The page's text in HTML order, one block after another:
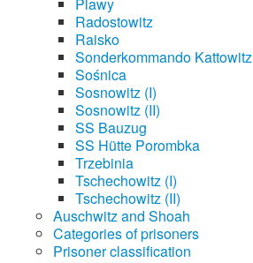
Radostowitz
Raisko
Sonderkommando Kattowitz
Sośnica
Sosnowitz (I)
Sosnowitz (II)
SS Bauzug
SS Hütte Porombka
Trzebinia
Tschechowitz (I)
Tschechowitz (II)
Auschwitz and Shoah
Categories of prisoners
Prisoner classification